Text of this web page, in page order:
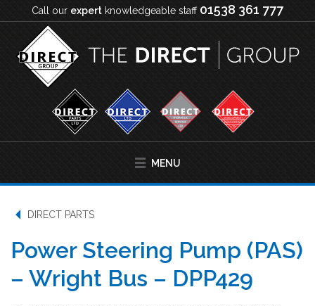
Call our expert knowledgeable staff 01538 361 777
MENU
DIRECT PARTS
Power Steering Pump (PAS)
– Wright Bus – DPP429